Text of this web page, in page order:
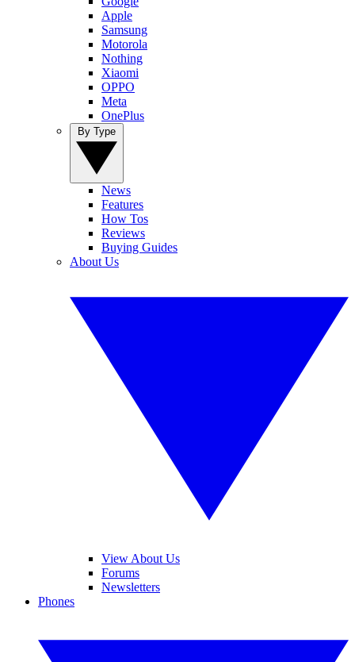
Apple
Samsung
Motorola
Nothing
Xiaomi
OPPO
Meta
OnePlus
News
Features
How Tos
Reviews
Buying Guides
About Us
View About Us
Forums
Newsletters
Phones